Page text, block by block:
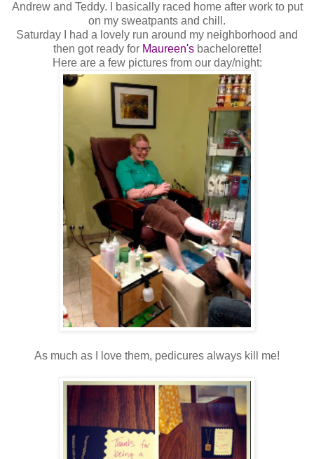
Andrew and Teddy. I basically raced home after work to put
on my sweatpants and chill.
Saturday I had a lovely run around my neighborhood and
then got ready for Maureen'sbachelorette!
Here are a few pictures from our day/night:
As much as I love them, pedicures always kill me!